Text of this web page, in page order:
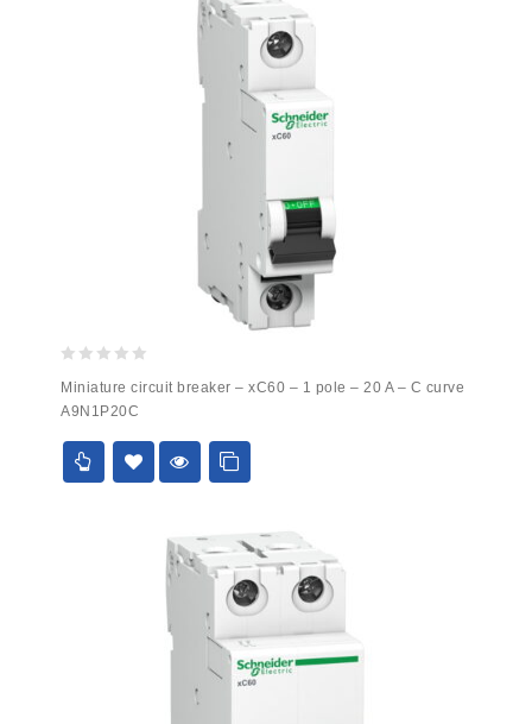
out
of
5
Miniature circuit breaker – xC60 – 1 pole – 20 A – C curve
A9N1P20C